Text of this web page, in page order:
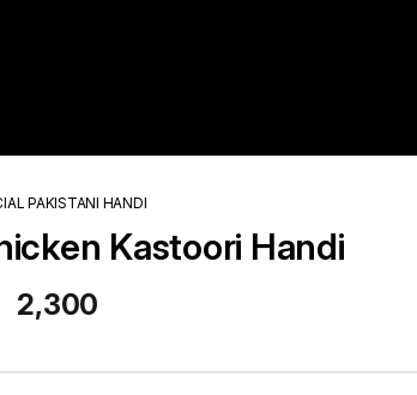
PAKISTANI HANDI
Kastoori Handi
2,300